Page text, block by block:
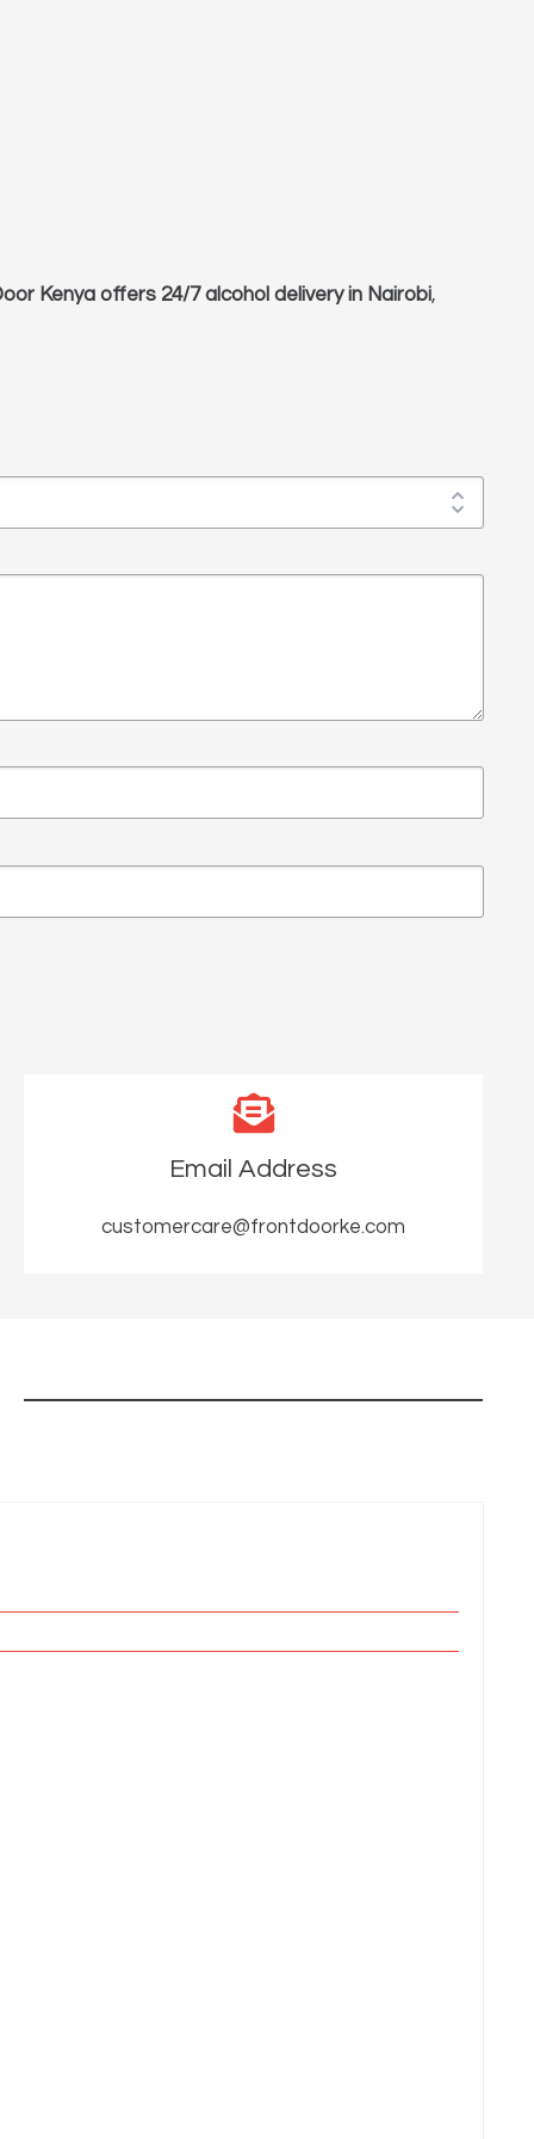
Kenya offers 24/7 alcohol delivery in Nairobi,
Email Address
customercare@frontdoorke.com